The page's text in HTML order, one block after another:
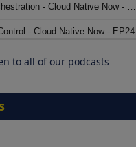
Infrastructure to
to all of our podcasts